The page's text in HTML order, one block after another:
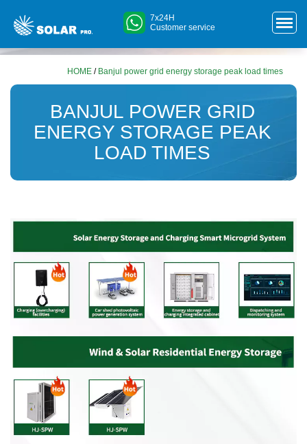
7x24H
Customer service
HOME / Banjul power grid energy storage peak load times
BANJUL POWER GRID
ENERGY STORAGE PEAK
LOAD TIMES